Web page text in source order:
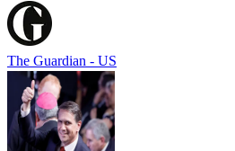
The Guardian - US